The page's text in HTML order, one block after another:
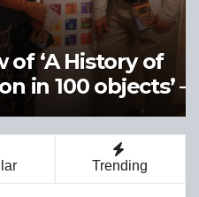
History of
objects’ –
Trending